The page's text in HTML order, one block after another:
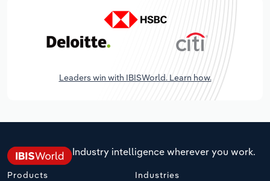
Leaders win with IBISWorld. Learn how.
Industry intelligence wherever you work.
Products Industries